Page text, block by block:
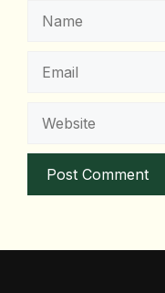
Name
Email
Website